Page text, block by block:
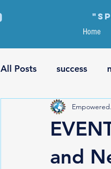
Home
All Posts success
financial planning
and